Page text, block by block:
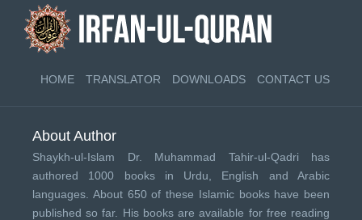
HOME TRANSLATOR DOWNLOADS CONTACT US
About Author
Shaykh-ul-Islam Dr. Muhammad Tahir-ul-Qadri has
authored 1000 books in Urdu, English and Arabic
languages. About 650 of these Islamic books have been
published so far. His books are available for free reading